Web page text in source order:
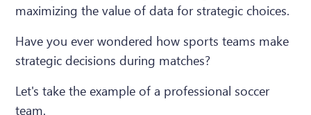
maximizing the value of data for strategic choices.
Have you ever wondered how sports teams make
strategic decisions during matches?
Let's take the example of a professional soccer
team.